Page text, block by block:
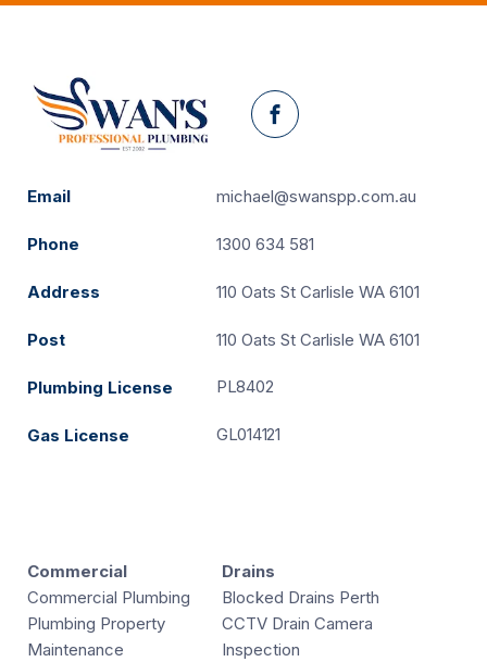
Facebook
Email michael@swanspp.com.au
Phone 1300 634 581
Address 110 Oats St Carlisle WA 6101
Post 110 Oats St Carlisle WA 6101
Plumbing License PL8402
Gas License GL014121
Commercial
Commercial Plumbing
Plumbing Property
Maintenance
Drains
Blocked Drains Perth
CCTV Drain Camera
Inspection